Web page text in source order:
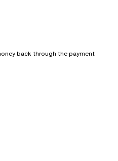
back through the payment